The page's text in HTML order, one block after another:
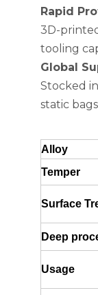
Rapid
3D-
tooling
Global
Stocked
static
Alloy
Temper
Surface
Deep
Usage